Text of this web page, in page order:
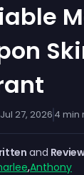
Jul 27, 2026 4 min
and
,Anthony